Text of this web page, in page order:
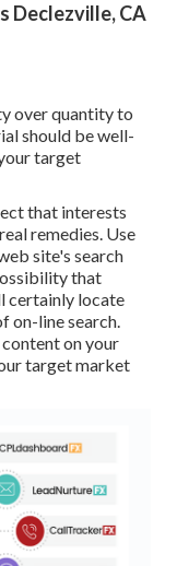
Declezville, CA
over quantity to
should be well-
target
that interests
remedies. Use
site's search
that
certainly locate
on-line search.
on your
target market